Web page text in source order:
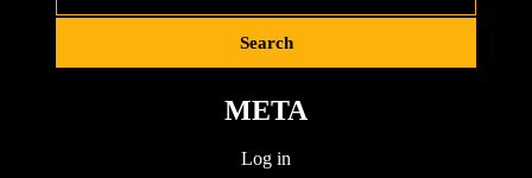
META
Log in